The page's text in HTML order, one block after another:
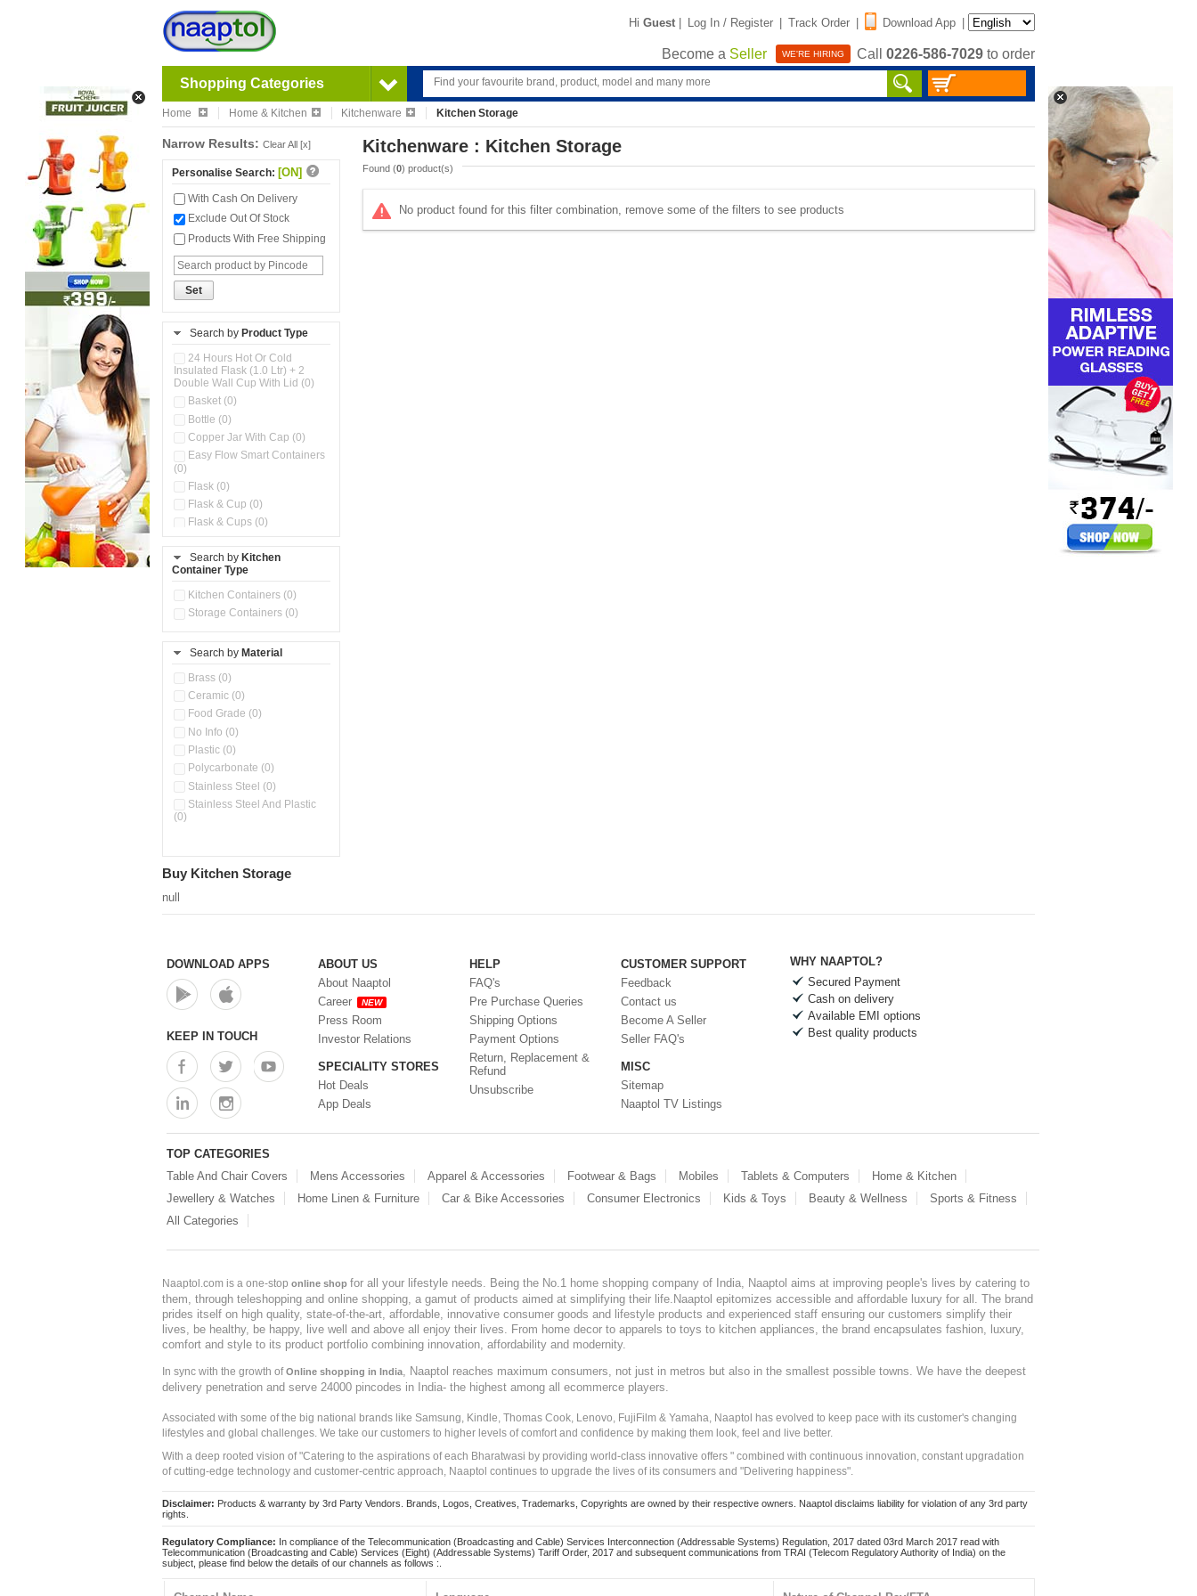
Hi Guest | Log In / Register | Track Order | Download App |
Become a Seller WE'RE HIRING Call 0226-586-7029 to order
Shopping Categories
Home Home & Kitchen Kitchenware Kitchen Storage
Narrow Results: Clear All [x]
Personalise Search: [ON]
With Cash On Delivery
Exclude Out Of Stock
Products With Free Shipping
Set
Search by Product Type
24 Hours Hot Or Cold
Insulated Flask (1.0 Ltr) + 2
Double Wall Cup With Lid (0)
Basket (0)
Bottle (0)
Copper Jar With Cap (0)
Easy Flow Smart Containers
(0)
Flask (0)
Flask & Cup (0)
Flask & Cups (0)
Flask, Cup & Bag (0)
Ice Tray (0)
Insulated Water Dispenser
Kitchen Containers (0)
Kitchen Preparation Set (0)
Kitchen Storage (0)
Microwaveable Serve &
Multi Compartment Storage
Container (0)
Oil Storage Pot With Strainer
Pour & Spray Oil Dispenser
(0)
(0)
Storage Containers (0)
Tiffin Box (0)
Water Bottle (0)
Water Dispenser (0)
Search by Kitchen
Container Type
Kitchen Containers (0)
Storage Containers (0)
Search by Material
Brass (0)
Ceramic (0)
Food Grade (0)
No Info (0)
Plastic (0)
Polycarbonate (0)
Stainless Steel (0)
Stainless Steel And Plastic
(0)
Kitchenware : Kitchen Storage
Found (0) product(s)
No product found for this filter combination, remove some of the filters to see products
Buy Kitchen Storage
null
DOWNLOAD APPS
KEEP IN TOUCH
ABOUT US
About Naaptol
Career
NEW
Press Room
Investor Relations
SPECIALITY STORES
Hot Deals
App Deals
HELP
FAQ's
Pre Purchase Queries
Shipping Options
Payment Options
Return, Replacement &
Refund
Unsubscribe
CUSTOMER SUPPORT
Feedback
Contact us
Become A Seller
Seller FAQ's
MISC
Sitemap
Naaptol TV Listings
WHY NAAPTOL?
Secured Payment
Cash on delivery
Available EMI options
Best quality products
TOP CATEGORIES
Table And Chair Covers
Mens Accessories Apparel & Accessories Footwear & Bags Mobiles Tablets & Computers
Home & Kitchen
Jewellery & Watches
Home Linen & Furniture Car & Bike Accessories Consumer Electronics Kids & Toys Beauty & Wellness
Sports & Fitness
All Categories
Naaptol.com is a one-stop online shop for all your lifestyle needs. Being the No.1 home shopping company of India, Naaptol aims at improving people's lives by catering to
them, through teleshopping and online shopping, a gamut of products aimed at simplifying their life.Naaptol epitomizes accessible and affordable luxury for all. The brand
prides itself on high quality, state-of-the-art, affordable, innovative consumer goods and lifestyle products and experienced staff ensuring our customers simplify their
lives, be healthy, be happy, live well and above all enjoy their lives. From home decor to apparels to toys to kitchen appliances, the brand encapsulates fashion, luxury,
comfort and style to its product portfolio combining innovation, affordability and modernity.
In sync with the growth ofOnline shopping in India
, Naaptol reaches maximum consumers, not just in metros but also in the smallest possible towns. We have the deepest
delivery penetration and serve 24000 pincodes in India- the highest among all ecommerce players.
Associated with some of the big national brands like Samsung, Kindle, Thomas Cook, Lenovo, FujiFilm & Yamaha, Naaptol has evolved to keep pace with its customer's changing
lifestyles and global challenges. We take our customers to higher levels of comfort and confidence by making them look, feel and live better.
With a deep rooted vision of "Catering to the aspirations of each Bharatwasi by providing world-class innovative offers " combined with continuous innovation, constant upgradation
of cutting-edge technology and customer-centric approach, Naaptol continues to upgrade the lives of its consumers and "Delivering happiness".
Disclaimer: Products & warranty by 3rd Party Vendors. Brands, Logos, Creatives, Trademarks, Copyrights are owned by their respective owners. Naaptol disclaims liability for violation of any 3rd party
rights.
Regulatory Compliance: In compliance of the Telecommunication (Broadcasting and Cable) Services Interconnection (Addressable Systems) Regulation, 2017 dated 03rd March 2017 read with
Telecommunication (Broadcasting and Cable) Services (Eight) (Addressable Systems) Tariff Order, 2017 and subsequent communications from TRAI (Telecom Regulatory Authority of India) on the
subject, please find below the details of our channels as follows :.